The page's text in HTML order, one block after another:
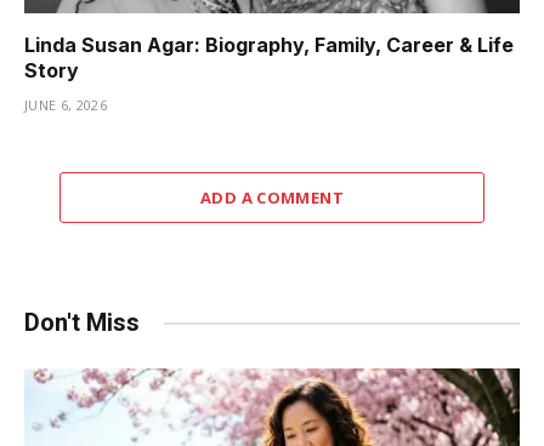
Linda Susan Agar: Biography, Family, Career & Life
Story
JUNE 6, 2026
ADD A COMMENT
Don't Miss